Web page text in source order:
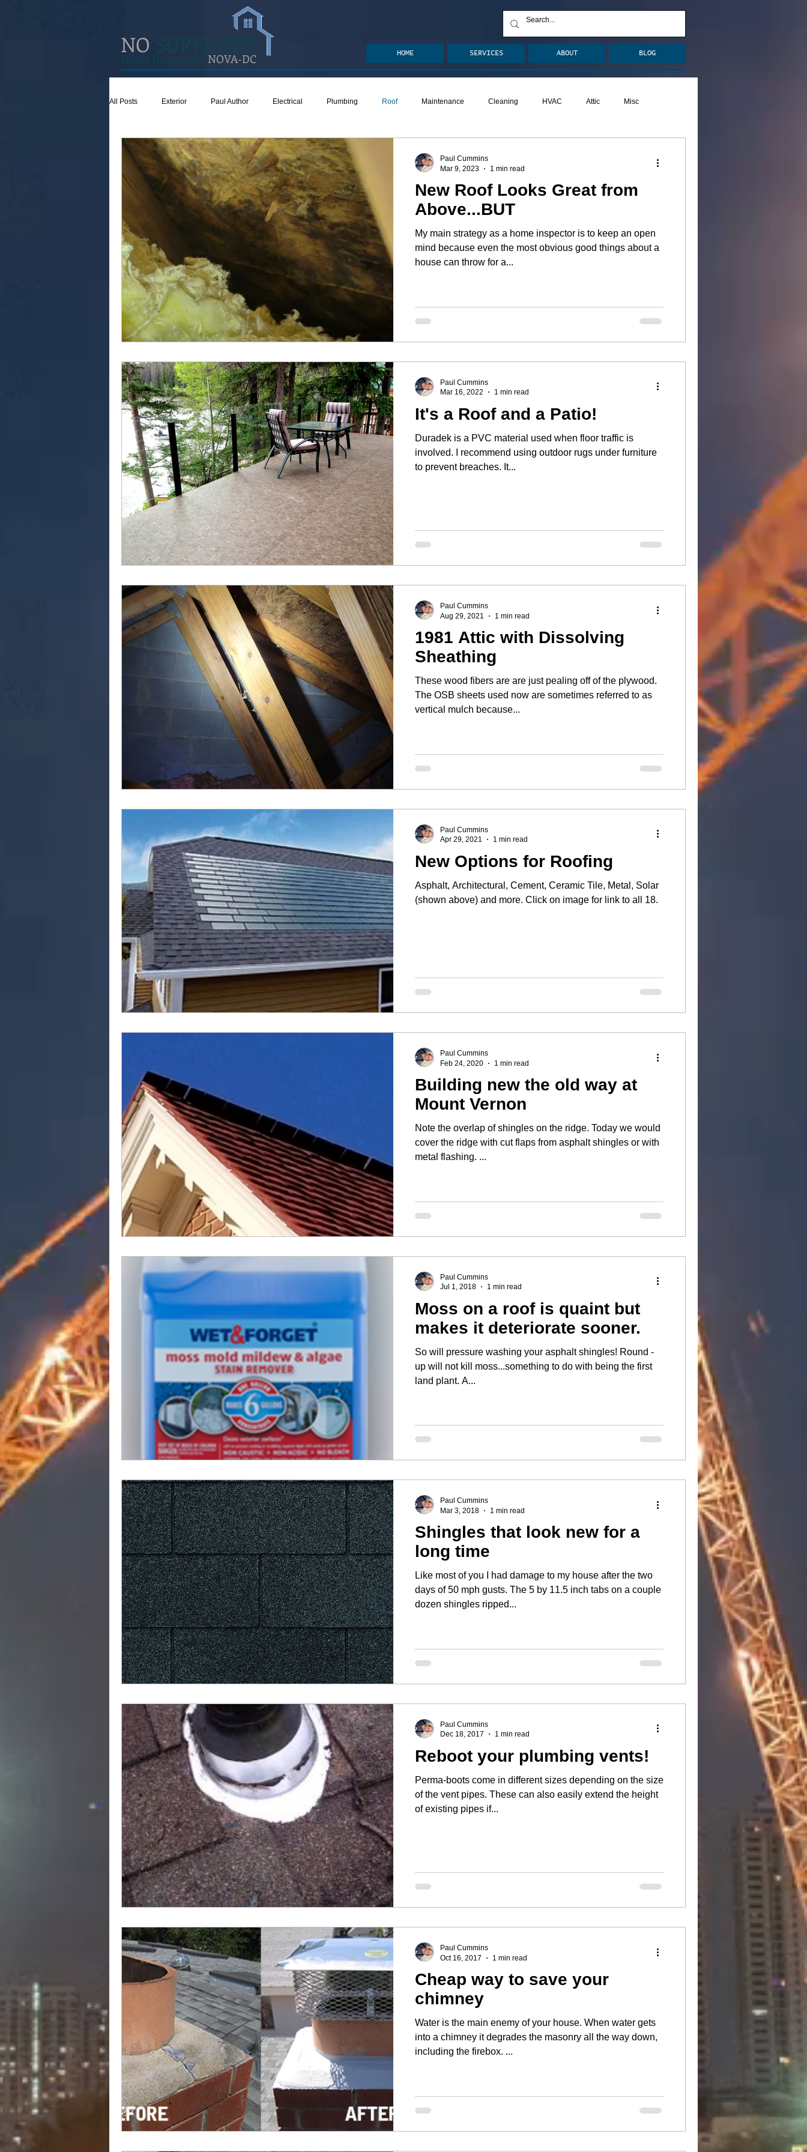
NO HOME SERVICES ABOUT BLOG
All Posts Exterior Paul Author Electrical Plumbing Roof Maintenance Cleaning HVAC Attic Misc
Concrete Insulation Ventilation Crawlspace
Safety Apps Garden Decks ASHI Articles Decks
New Roof Looks Great from
Above...BUT
My main strategy as a home inspector is to keep an open
mind because even the most obvious good things about a
house can throw for a...
Paul Cummins
Mar 9, 2023
1 min read
It's a Roof and a Patio!
Duradek is a PVC material used when floor traffic is
involved. I recommend using outdoor rugs under furniture
to prevent breaches. It...
Paul Cummins
Mar 16, 2022
1 min read
1981 Attic with Dissolving
Sheathing
These wood fibers are are just pealing off of the plywood.
The OSB sheets used now are sometimes referred to as
vertical mulch because...
Paul Cummins
Aug 29, 2021
1 min read
New Options for Roofing
Asphalt, Architectural, Cement, Ceramic Tile, Metal, Solar
(shown above) and more. Click on image for link to all 18.
Paul Cummins
Apr 29, 2021
1 min read
Building new the old way at
Mount Vernon
Note the overlap of shingles on the ridge. Today we would
cover the ridge with cut flaps from asphalt shingles or with
metal flashing. ...
Paul Cummins
Feb 24, 2020
1 min read
Moss on a roof is quaint but
makes it deteriorate sooner.
So will pressure washing your asphalt shingles! Round -
up will not kill moss...something to do with being the first
land plant. A...
Paul Cummins
Jul 1, 2018
1 min read
Shingles that look new for a
long time
Like most of you I had damage to my house after the two
days of 50 mph gusts. The 5 by 11.5 inch tabs on a couple
dozen shingles ripped...
Paul Cummins
Mar 3, 2018
1 min read
Reboot your plumbing vents!
Perma-boots come in different sizes depending on the size
of the vent pipes. These can also easily extend the height
of existing pipes if...
Paul Cummins
Dec 18, 2017
1 min read
Cheap way to save your
chimney
Water is the main enemy of your house. When water gets
into a chimney it degrades the masonry all the way down,
including the firebox. ...
Paul Cummins
Oct 16, 2017
1 min read
NOVA-DC